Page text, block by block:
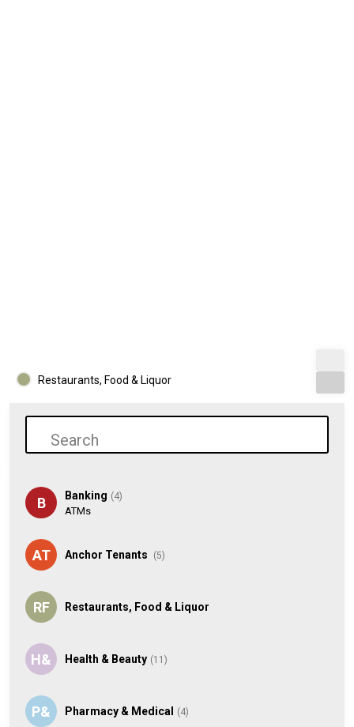
Restaurants, Food & Liquor
B Banking (4)
ATMs
AT Anchor Tenants (5)
RF Restaurants, Food & Liquor
H& Health & Beauty (11)
P& Pharmacy & Medical (4)